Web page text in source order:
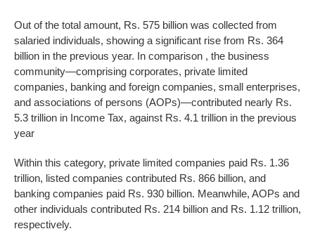
Out of the total amount, Rs. 575 billion was collected from
salaried individuals, showing a significant rise from Rs. 364
billion in the previous year. In comparison , the business
community—comprising corporates, private limited
companies, banking and foreign companies, small enterprises,
and associations of persons (AOPs)—contributed nearly Rs.
5.3 trillion in Income Tax, against Rs. 4.1 trillion in the previous
year
Within this category, private limited companies paid Rs. 1.36
trillion, listed companies contributed Rs. 866 billion, and
banking companies paid Rs. 930 billion. Meanwhile, AOPs and
other individuals contributed Rs. 214 billion and Rs. 1.12 trillion,
respectively.